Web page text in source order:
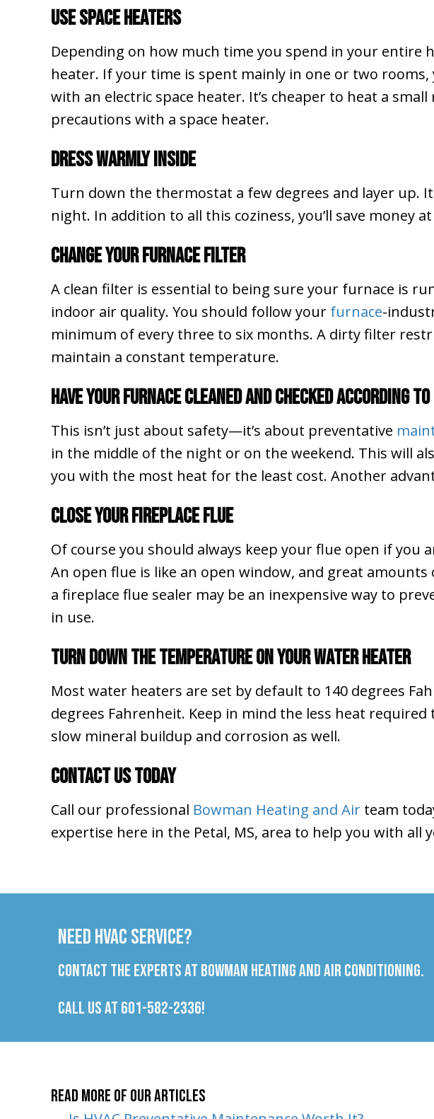
Use Space Heaters
Depending on how much time you spend in your entire
heater. If your time is spent mainly in one or two
with an electric space heater. It’s cheaper to heat a
precautions with a space heater.
Dress Warmly Inside
Turn down the thermostat a few degrees and layer up.
night. In addition to all this coziness, you’ll save money
Change Your Furnace Filter
A clean filter is essential to being sure your furnace is
indoor air quality. You should follow your furnace-
minimum of every three to six months. A dirty filter
maintain a constant temperature.
Have Your Furnace Cleaned and Checked According
This isn’t just about safety—it’s about preventative
in the middle of the night or on the weekend. This will
you with the most heat for the least cost. Another
Close Your Fireplace Flue
Of course you should always keep your flue open if you
An open flue is like an open window, and great amounts
a fireplace flue sealer may be an inexpensive way to
in use.
Turn Down the Temperature on Your Water Heater
Most water heaters are set by default to 140 degrees
degrees Fahrenheit. Keep in mind the less heat
slow mineral buildup and corrosion as well.
Contact Us Today
Call our professional Bowman Heating and Air team
expertise here in the Petal, MS, area to help you with all
Need HVAC Service?
Contact the experts at Bowman Heating and Air Conditioning.
Call us at 601-582-2336!
Read More of Our Articles